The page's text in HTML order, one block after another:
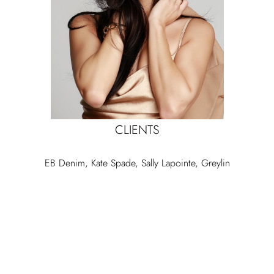
CLIENTS
EB Denim, Kate Spade, Sally Lapointe, Greylin